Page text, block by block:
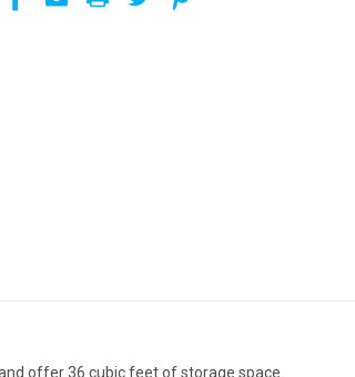
offer 36 cubic feet of storage space.